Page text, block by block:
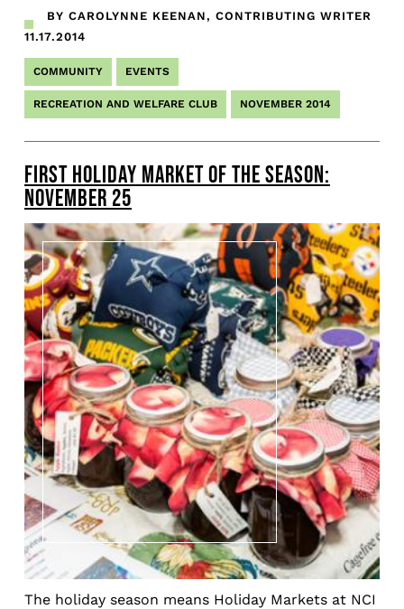
BY CAROLYNNE KEENAN, CONTRIBUTING WRITER
11.17.2014
COMMUNITY EVENTS
RECREATION AND WELFARE CLUB NOVEMBER 2014
FIRST HOLIDAY MARKET OF THE SEASON:
NOVEMBER 25
The holiday season means Holiday Markets at NCI